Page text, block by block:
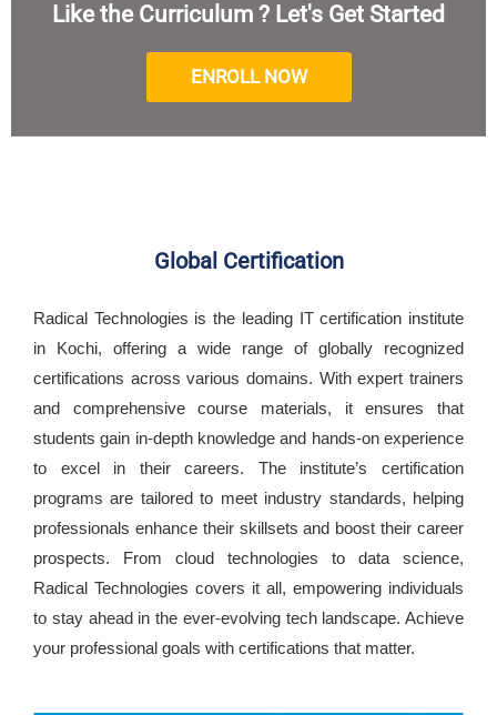
Like the Curriculum ? Let's Get Started
ENROLL NOW
Global Certification
Radical Technologies is the leading IT certification institute
in Kochi, offering a wide range of globally recognized
certifications across various domains. With expert trainers
and comprehensive course materials, it ensures that
students gain in-depth knowledge and hands-on experience
to excel in their careers. The institute’s certification
programs are tailored to meet industry standards, helping
professionals enhance their skillsets and boost their career
prospects. From cloud technologies to data science,
Radical Technologies covers it all, empowering individuals
to stay ahead in the ever-evolving tech landscape. Achieve
your professional goals with certifications that matter.